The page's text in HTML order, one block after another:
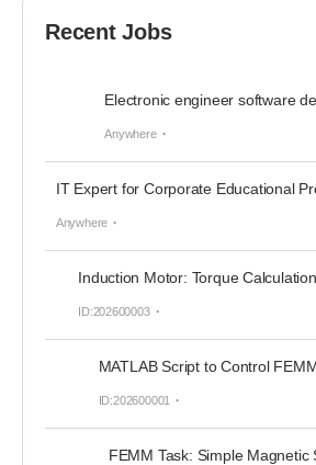
Recent Jobs
Electronic engineer software
Anywhere
IT Expert for Corporate Educational
Anywhere
Induction Motor: Torque
ID:202600003
MATLAB Script to Control
ID:202600001
FEMM Task: Simple Magnetic